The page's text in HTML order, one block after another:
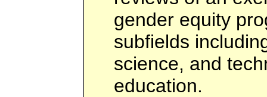
gender equity
subfields
science, and
education.